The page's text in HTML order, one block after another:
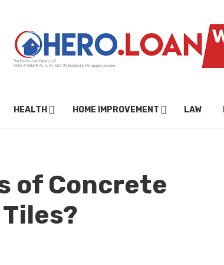
HEALTH HOME IMPROVEMENT LAW
of Concrete